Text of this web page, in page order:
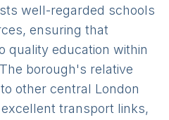
well-regarded schools
ensuring that
quality education within
borough's relative
other central London
transport links,